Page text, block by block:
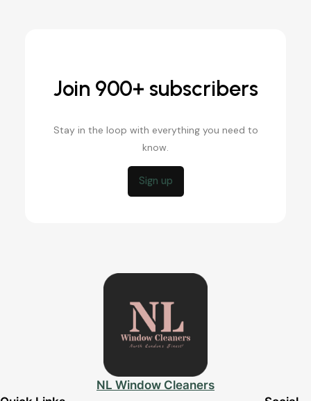
Join 900+ subscribers
Stay in the loop with everything you need to
know.
Sign up
NL Window Cleaners